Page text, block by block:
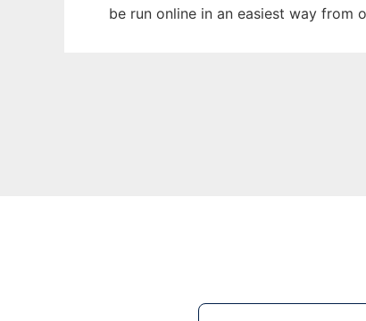
be run online in an easiest way from